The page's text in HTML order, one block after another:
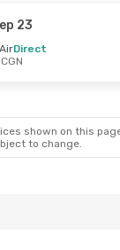
23
Direct
shown on this
to change.